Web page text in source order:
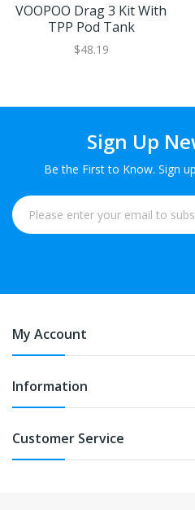
VOOPOO Drag 3 Kit With
TPP Pod Tank
$48.19
Sign Up
Be the First to Know. Sign
My Account
Information
Customer Service